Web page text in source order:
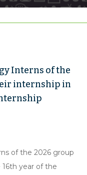
Interns of the
internship in
of the 2026 group
year of the